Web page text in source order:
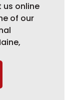
online
of our